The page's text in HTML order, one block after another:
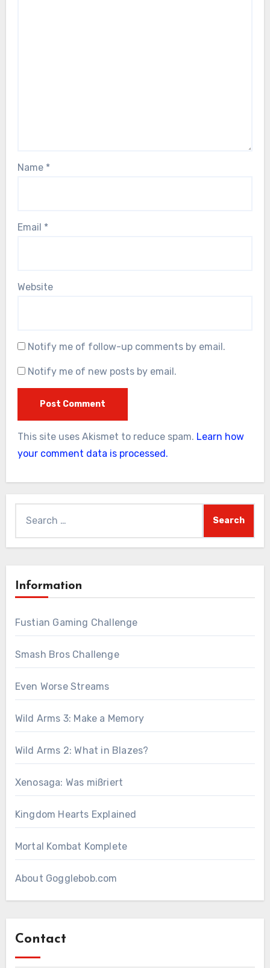
Name *
Email *
Website
Notify me of follow-up comments by email.
Notify me of new posts by email.
This site uses Akismet to reduce spam. Learn how
your comment data is processed.
for:
Information
Fustian Gaming Challenge
Smash Bros Challenge
Even Worse Streams
Wild Arms 3: Make a Memory
Wild Arms 2: What in Blazes?
Xenosaga: Was mißriert
Kingdom Hearts Explained
Mortal Kombat Komplete
About Gogglebob.com
Contact